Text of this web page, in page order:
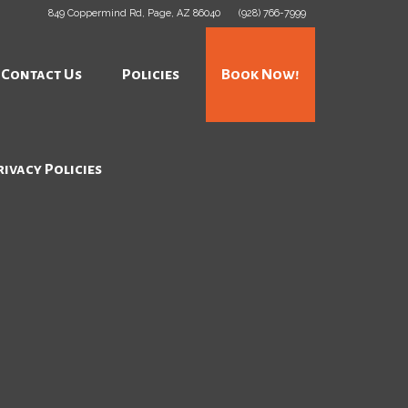
849 Coppermind Rd, Page, AZ 86040 (928) 766-7999
Contact Us Policies Book Now!
Policies